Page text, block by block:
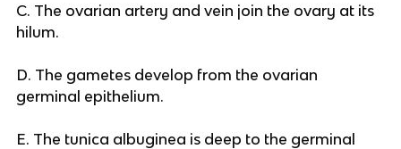
C. The ovarian artery and vein join the ovary at its
hilum.
D. The gametes develop from the ovarian
germinal epithelium.
E. The tunica albuginea is deep to the germinal